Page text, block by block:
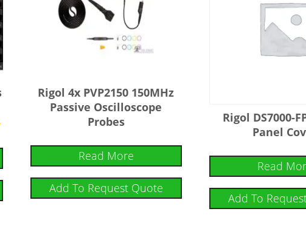
Rigol 4x PVP2150 150MHz
Passive Oscilloscope
Probes
Read More
Add To Request Quote
Rigol DS7000-
Panel
Read
Add To